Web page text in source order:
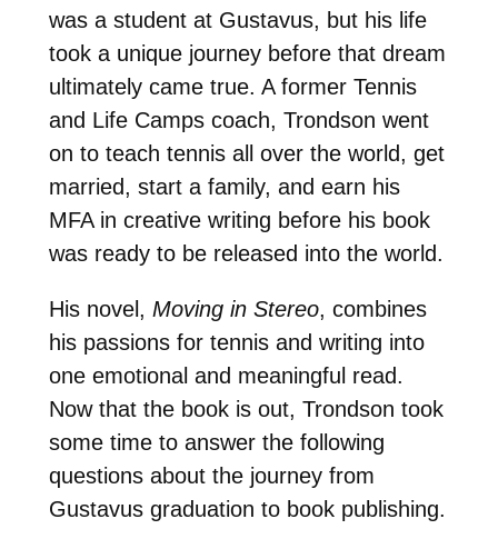
was a student at Gustavus, but his life
took a unique journey before that dream
ultimately came true. A former Tennis
and Life Camps coach, Trondson went
on to teach tennis all over the world, get
married, start a family, and earn his
MFA in creative writing before his book
was ready to be released into the world.
His novel, Moving in Stereo, combines
his passions for tennis and writing into
one emotional and meaningful read.
Now that the book is out, Trondson took
some time to answer the following
questions about the journey from
Gustavus graduation to book publishing.